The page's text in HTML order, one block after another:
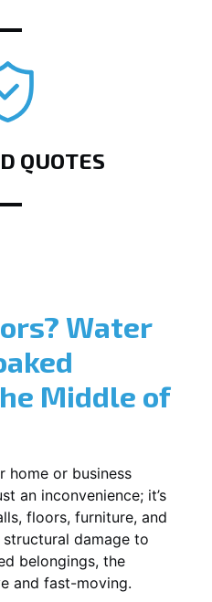
QUOTES
Water
Middle of
home or business
an inconvenience; it’s
floors, furniture, and
damage to
belongings, the
and fast-moving.